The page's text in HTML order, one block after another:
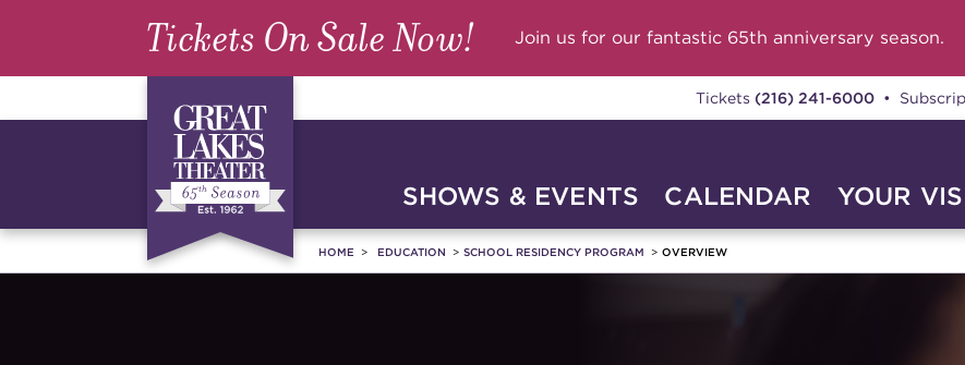
Tickets On Sale Now! Join us for our fantastic 65th anniversary season.
Tickets (216) 241-6000•
SHOWS & EVENTS CALENDAR YOUR
HOME EDUCATION SCHOOL RESIDENCY PROGRAM OVERVIEW